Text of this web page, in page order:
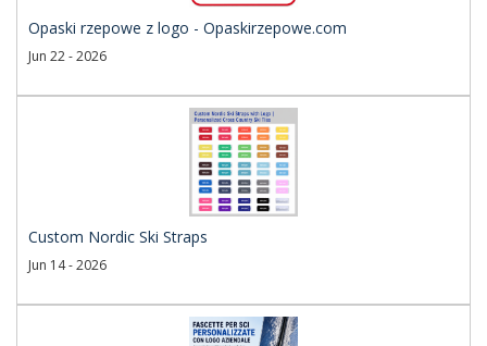
Opaski rzepowe z logo - Opaskirzepowe.com
Jun 22 - 2026
Custom Nordic Ski Straps
Jun 14 - 2026